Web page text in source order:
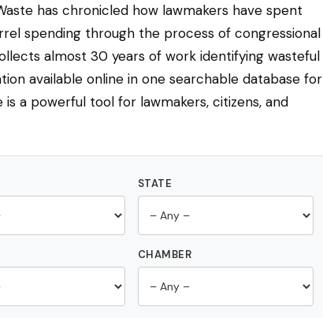
has chronicled how lawmakers have spent
spending through the process of congressional
almost 30 years of work identifying wasteful
available online in one searchable database for
a powerful tool for lawmakers, citizens, and
STATE
CHAMBER